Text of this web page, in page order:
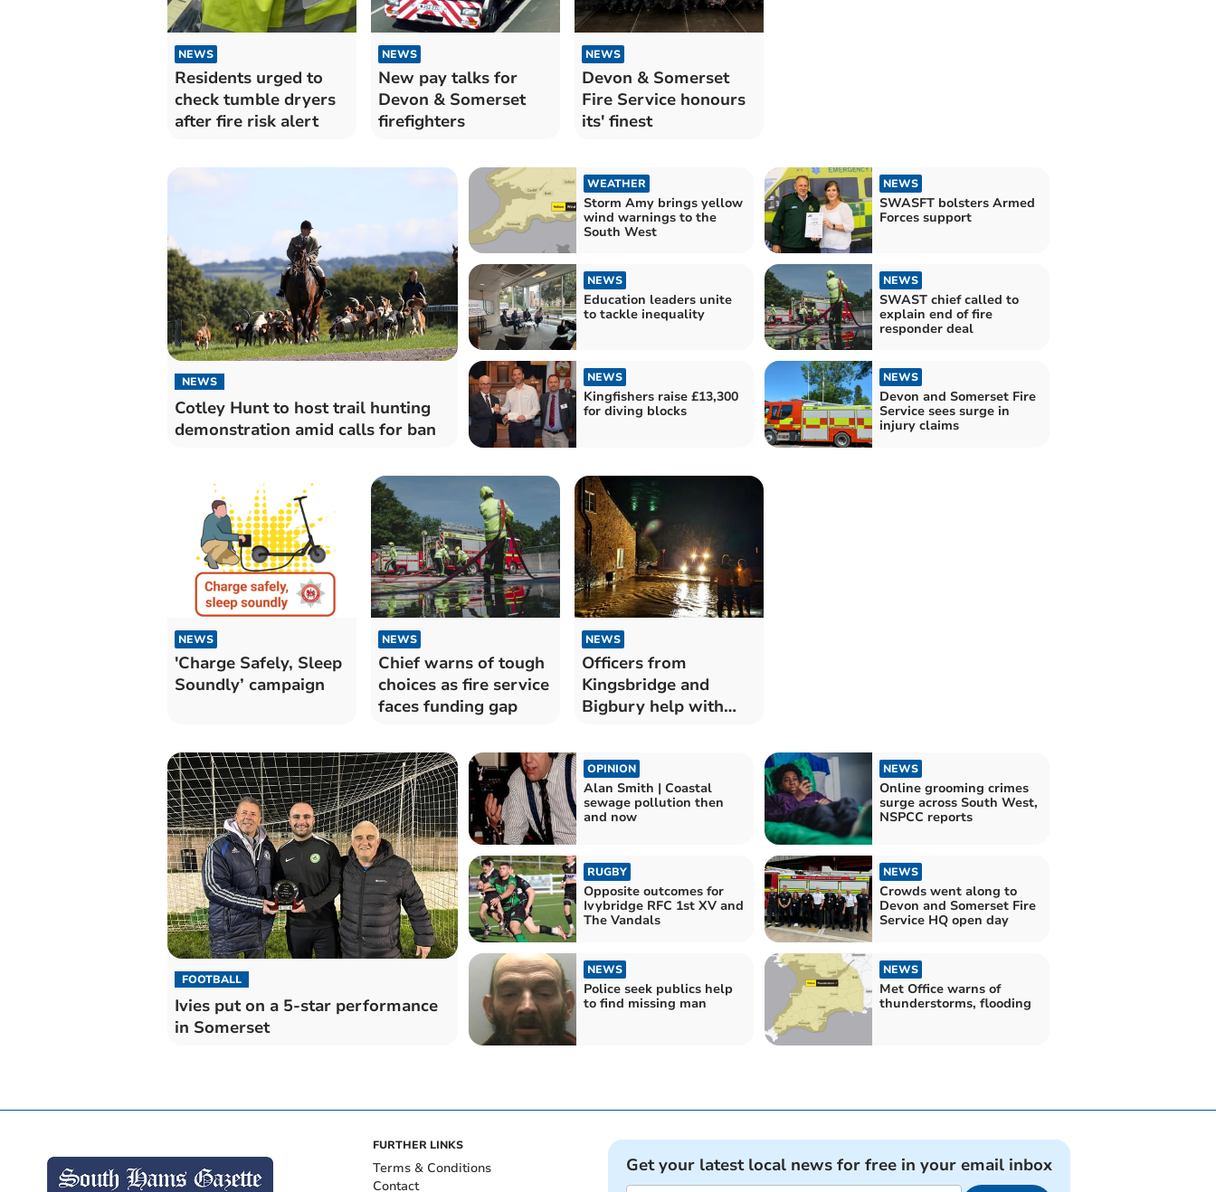
NEWS
Residents urged to
check tumble dryers
after fire risk alert
NEWS
New pay talks for
Devon & Somerset
firefighters
NEWS
Devon & Somerset
Fire Service honours
its' finest
NEWS
Cotley Hunt to host trail hunting
demonstration amid calls for ban
WEATHER
Storm Amy brings yellow
wind warnings to the
South West
NEWS
SWASFT bolsters Armed
Forces support
NEWS
Education leaders unite
to tackle inequality
NEWS
SWAST chief called to
explain end of fire
responder deal
NEWS
Kingfishers raise £13,300
for diving blocks
NEWS
Devon and Somerset Fire
Service sees surge in
injury claims
NEWS
'Charge Safely, Sleep
Soundly’ campaign
NEWS
Chief warns of tough
choices as fire service
faces funding gap
NEWS
Officers from
Kingsbridge and
Bigbury help with
FOOTBALL
Ivies put on a 5-star performance
in Somerset
OPINION
Alan Smith | Coastal
sewage pollution then
and now
NEWS
Online grooming crimes
surge across South West,
NSPCC reports
RUGBY
Opposite outcomes for
Ivybridge RFC 1st XV and
The Vandals
NEWS
Crowds went along to
Devon and Somerset Fire
Service HQ open day
NEWS
Police seek publics help
to find missing man
NEWS
Met Office warns of
thunderstorms, flooding
FURTHER LINKS
Terms & Conditions
Contact
Get your latest local news for free in your email inbox